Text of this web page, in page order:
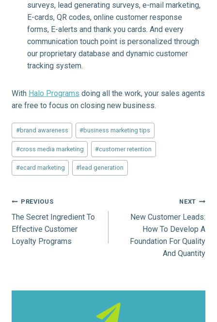
surveys, lead generating surveys, e-mail marketing,
E-cards, QR codes, online customer response
forms, E-alerts and thank you cards. And every
communication touch point is personalized through
our proprietary database and dynamic customer
tracking system.
With Halo Programs doing all the work, your sales agents
are free to focus on closing new business.
Post
Tags:
#brand awareness #business marketing tips
#cross media marketing #customer retention
#ecard marketing # lead generation
Post
navigation
PREVIOUS
The Secret Ingredient To
Effective Customer
Loyalty Programs
NEXT
New Customer Leads:
How To Develop A
Foundation For Quality
And Quantity